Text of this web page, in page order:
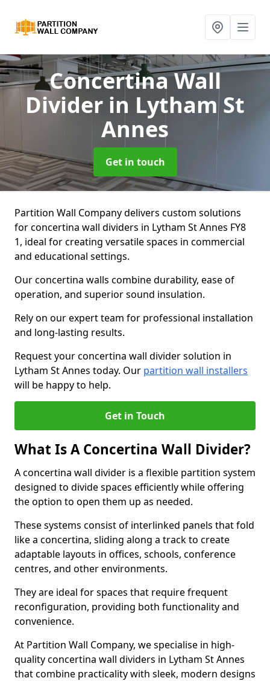
Concertina Wall
Divider in Lytham St
Annes
Get in touch
Partition Wall Company delivers custom solutions
for concertina wall dividers in Lytham St Annes FY8
1, ideal for creating versatile spaces in commercial
and educational settings.
Our concertina walls combine durability, ease of
operation, and superior sound insulation.
Rely on our expert team for professional installation
and long-lasting results.
Request your concertina wall divider solution in
Lytham St Annes today. Our partition wall installers
will be happy to help.
Get in Touch
What Is A Concertina Wall Divider?
A concertina wall divider is a flexible partition system
designed to divide spaces efficiently while offering
the option to open them up as needed.
These systems consist of interlinked panels that fold
like a concertina, sliding along a track to create
adaptable layouts in offices, schools, conference
centres, and other environments.
They are ideal for spaces that require frequent
reconfiguration, providing both functionality and
convenience.
At Partition Wall Company, we specialise in high-
quality concertina wall dividers in Lytham St Annes
that combine practicality with sleek, modern designs